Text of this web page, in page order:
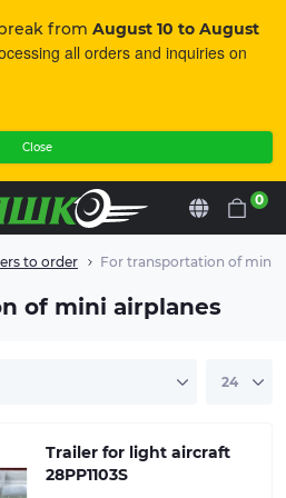
from August 10 to August
all orders and inquiries on
Close
En 0
to order For transportation of mini
of mini airplanes
Made of high-quality
Trailer for light aircraft
28PP1103S